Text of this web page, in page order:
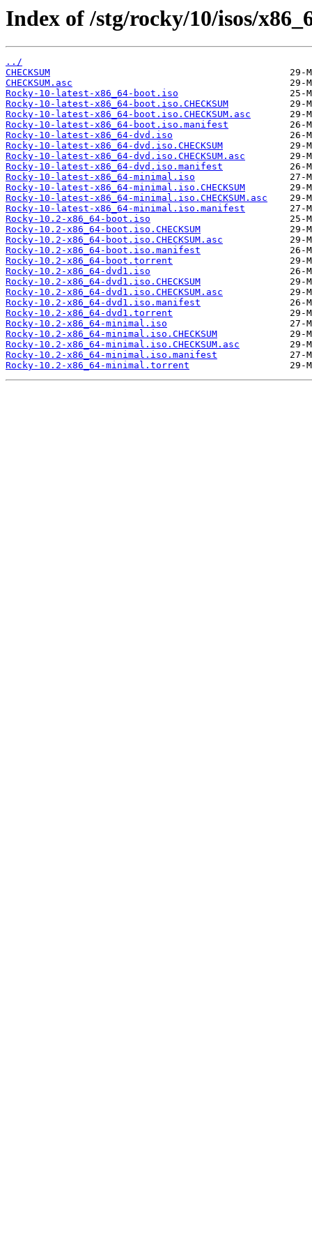
Index of /stg/rocky/10/isos/
../
CHECKSUM
CHECKSUM.asc
Rocky-10-latest-x86_64-boot.iso
Rocky-10-latest-x86_64-boot.iso.CHECKSUM
Rocky-10-latest-x86_64-boot.iso.CHECKSUM.asc
Rocky-10-latest-x86_64-boot.iso.manifest
Rocky-10-latest-x86_64-dvd.iso
Rocky-10-latest-x86_64-dvd.iso.CHECKSUM
Rocky-10-latest-x86_64-dvd.iso.CHECKSUM.asc
Rocky-10-latest-x86_64-dvd.iso.manifest
Rocky-10-latest-x86_64-minimal.iso
Rocky-10-latest-x86_64-minimal.iso.CHECKSUM
Rocky-10-latest-x86_64-minimal.iso.CHECKSUM.asc
Rocky-10-latest-x86_64-minimal.iso.manifest
Rocky-10.2-x86_64-boot.iso
Rocky-10.2-x86_64-boot.iso.CHECKSUM
Rocky-10.2-x86_64-boot.iso.CHECKSUM.asc
Rocky-10.2-x86_64-boot.iso.manifest
Rocky-10.2-x86_64-boot.torrent
Rocky-10.2-x86_64-dvd1.iso
Rocky-10.2-x86_64-dvd1.iso.CHECKSUM
Rocky-10.2-x86_64-dvd1.iso.CHECKSUM.asc
Rocky-10.2-x86_64-dvd1.iso.manifest
Rocky-10.2-x86_64-dvd1.torrent
Rocky-10.2-x86_64-minimal.iso
Rocky-10.2-x86_64-minimal.iso.CHECKSUM
Rocky-10.2-x86_64-minimal.iso.CHECKSUM.asc
Rocky-10.2-x86_64-minimal.iso.manifest
Rocky-10.2-x86_64-minimal.torrent